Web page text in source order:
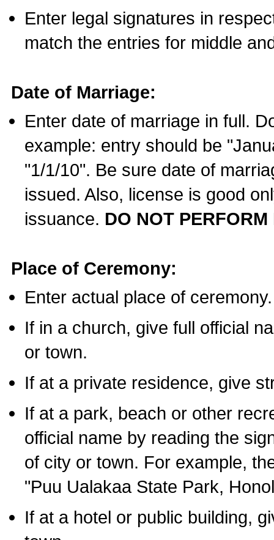
Enter legal signatures in
match the entries for middle
Date of Marriage:
Enter date of marriage in full.
example: entry should be
"1/1/10". Be sure date of
issued. Also, license is good
issuance. DO NOT
Place of Ceremony:
Enter actual place of ceremony.
If in a church, give full official
or town.
If at a private residence, give
If at a park, beach or other
official name by reading the
of city or town. For example,
"Puu Ualakaa State Park,
If at a hotel or public building,